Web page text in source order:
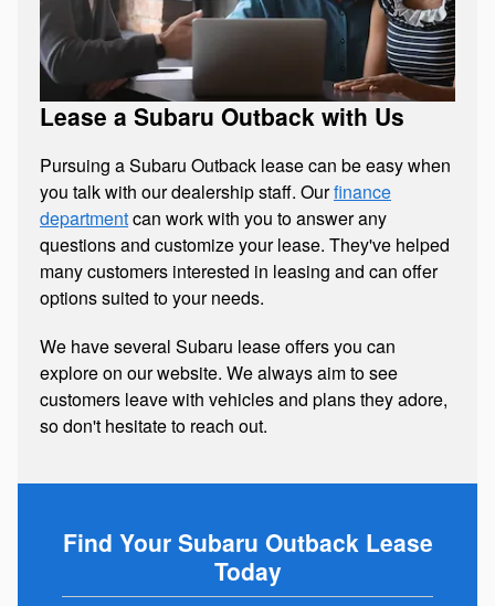
Lease a Subaru Outback with Us
Pursuing a Subaru Outback lease can be easy when
you talk with our dealership staff. Ourfinance
departmentcan work with you to answer any
questions and customize your lease. They've helped
many customers interested in leasing and can offer
options suited to your needs.
We have several Subaru lease offers you can
explore on our website. We always aim to see
customers leave with vehicles and plans they adore,
so don't hesitate to reach out.
Find Your Subaru Outback Lease
Today